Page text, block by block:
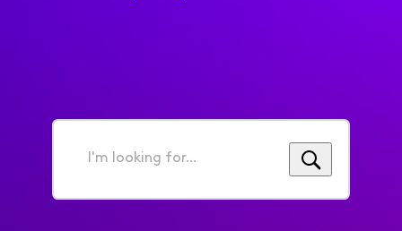
I'm
for...